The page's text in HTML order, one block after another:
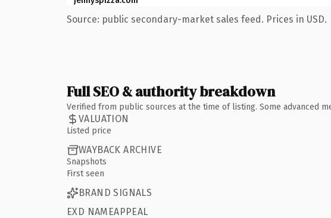
Source: public secondary-market sales feed. Prices in USD.
Full SEO & authority breakdown
Verified from public sources at the time of listing. Some advanced
VALUATION
Listed price
WAYBACK ARCHIVE
Snapshots
First seen
BRAND SIGNALS
EXD NAMEAPPEAL